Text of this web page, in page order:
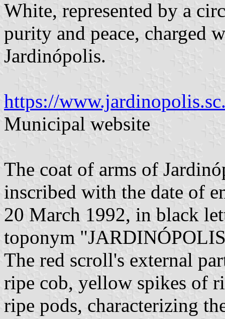
White, represented by a
purity and peace, charged
Jardinópolis.
https://
Municipal website
The coat of arms of
inscribed with the date of
20 March 1992, in black
toponym
The red scroll's external
ripe cob, yellow spikes of
ripe pods, characterizing